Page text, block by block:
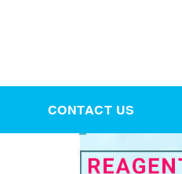
CONTACT US